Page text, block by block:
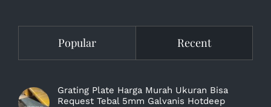
Popular Recent
Grating Plate Harga Murah Ukuran Bisa
Request Tebal 5mm Galvanis Hotdeep